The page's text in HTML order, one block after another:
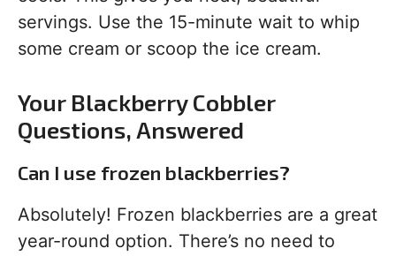
servings. Use the 15-minute wait to whip
some cream or scoop the ice cream.
Your Blackberry Cobbler
Questions, Answered
Can I use frozen blackberries?
Absolutely! Frozen blackberries are a great
year-round option. There’s no need to